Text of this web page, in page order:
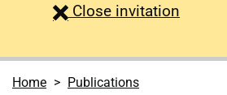
Close survey
invitation
Home Publications